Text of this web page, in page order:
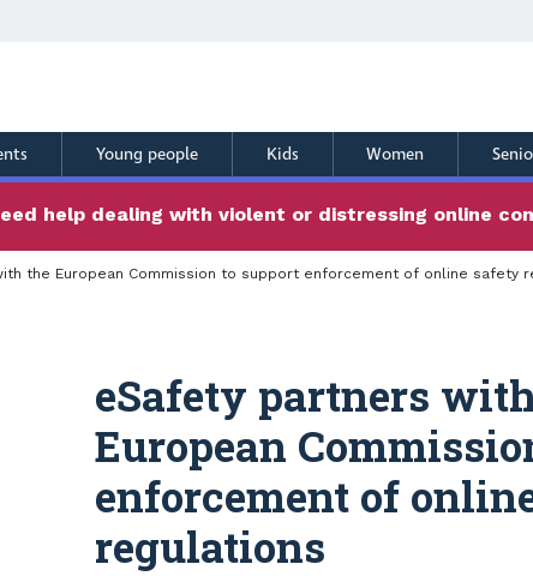
Young people Kids Women
help dealing with violent or distressing online
the European Commission to support enforcement of online safety
eSafety partners
European
enforcement of
regulations